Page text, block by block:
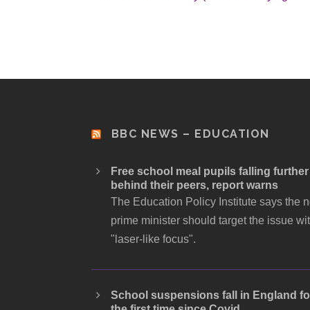
BBC NEWS – EDUCATION
Free school meal pupils falling further
behind their peers, report warns
The Education Policy Institute says the
prime minister should target the issue
"laser-like focus".
School suspensions fall in England